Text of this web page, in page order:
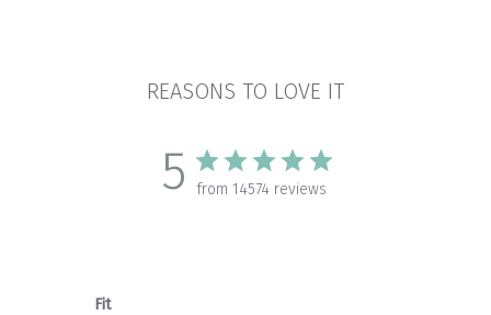
REASONS TO LOVE IT
5 from 14574 reviews
Fit